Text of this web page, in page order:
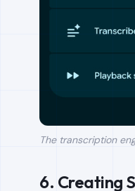
The transcription
6. Creating